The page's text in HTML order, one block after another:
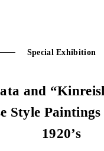
Special Exhibition
and
Style
1920’s